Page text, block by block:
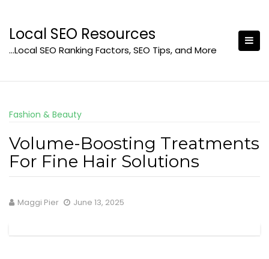
content
Local SEO Resources
…Local SEO Ranking Factors, SEO Tips, and More
Fashion & Beauty
Volume-Boosting Treatments
For Fine Hair Solutions
Maggi Pier June 13, 2025